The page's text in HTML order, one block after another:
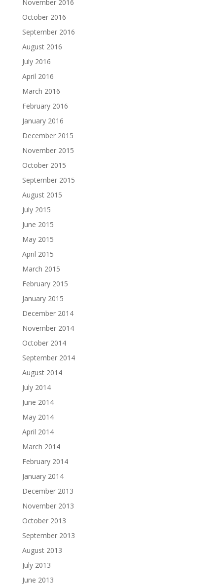
November 2016
October 2016
September 2016
August 2016
July 2016
April 2016
March 2016
February 2016
January 2016
December 2015
November 2015
October 2015
September 2015
August 2015
July 2015
June 2015
May 2015
April 2015
March 2015
February 2015
January 2015
December 2014
November 2014
October 2014
September 2014
August 2014
July 2014
June 2014
May 2014
April 2014
March 2014
February 2014
January 2014
December 2013
November 2013
October 2013
September 2013
August 2013
July 2013
June 2013